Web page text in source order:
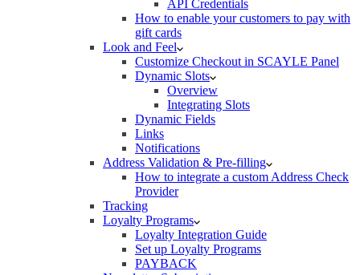
API Credentials
How to enable your customers to pay with
gift cards
Look and Feel
Customize Checkout in SCAYLE Panel
Dynamic Slots
Overview
Integrating Slots
Dynamic Fields
Links
Notifications
Address Validation & Pre-filling
How to integrate a custom Address Check
Provider
Tracking
Loyalty Programs
Loyalty Integration Guide
Set up Loyalty Programs
PAYBACK